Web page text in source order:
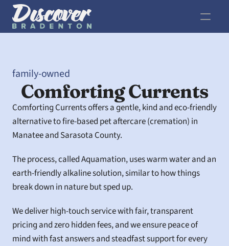
family-owned
Comforting Currents
Comforting Currents offers a gentle, kind and eco-friendly
alternative to fire-based pet aftercare (cremation) in
Manatee and Sarasota County.
The process, called Aquamation, uses warm water and an
earth-friendly alkaline solution, similar to how things
break down in nature but sped up.
We deliver high-touch service with fair, transparent
pricing and zero hidden fees, and we ensure peace of
mind with fast answers and steadfast support for every